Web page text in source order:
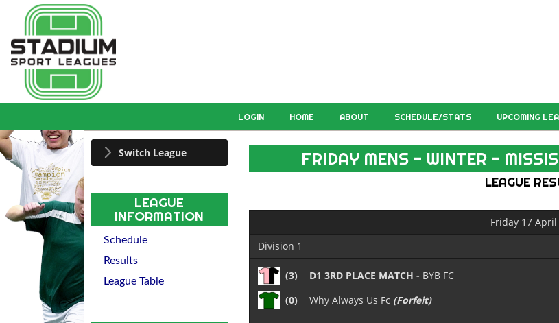
LOGIN HOME ABOUT SCHEDULE/STATS UPCOMING
Switch League
LEAGUE
INFORMATION
Schedule
Results
League Table
FRIDAY MENS - WINTER -
LEAGUE
Friday 17 April
Division 1
(3) D1 3RD PLACE MATCH - BYB FC
(0)
Why Always Us Fc (Forfeit)